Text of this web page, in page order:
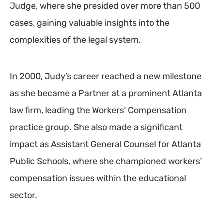
Judge, where she presided over more than 500
cases, gaining valuable insights into the
complexities of the legal system.
In 2000, Judy’s career reached a new milestone
as she became a Partner at a prominent Atlanta
law firm, leading the Workers’ Compensation
practice group. She also made a significant
impact as Assistant General Counsel for Atlanta
Public Schools, where she championed workers’
compensation issues within the educational
sector.